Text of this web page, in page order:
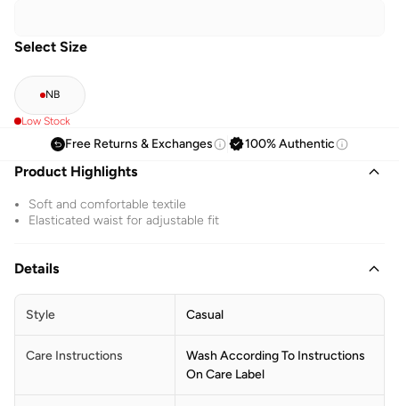
Select Size
NB
Low Stock
Free Returns & Exchanges 100% Authentic
Product Highlights
Soft and comfortable textile
Elasticated waist for adjustable fit
Details
Style Casual
Care Instructions
Wash According To Instructions
On Care Label